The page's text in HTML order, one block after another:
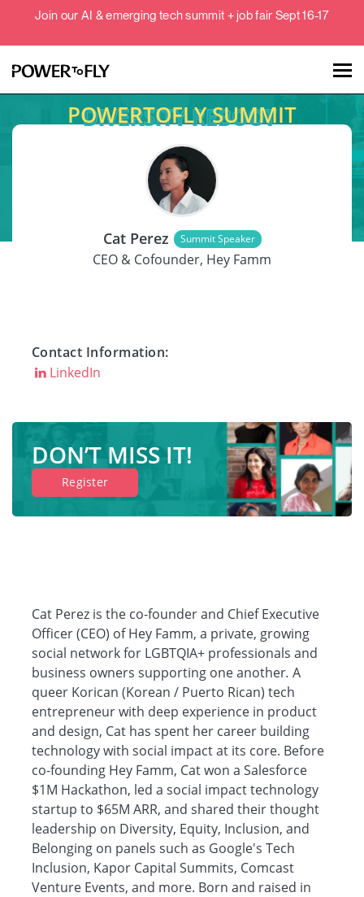
Join our AI & emerging tech summit + job fair Sept 16-17
Talent Employers
About
Jobs
Resources
POWERTOFLY SUMMIT
Cat Perez Summit Speaker
CEO & Cofounder, Hey Famm
Contact Information:
LinkedIn
DON’T MISS IT!
Register
Cat Perez is the co-founder and Chief Executive
Officer (CEO) of Hey Famm, a private, growing
social network for LGBTQIA+ professionals and
business owners supporting one another. A
queer Korican (Korean / Puerto Rican) tech
entrepreneur with deep experience in product
and design, Cat has spent her career building
technology with social impact at its core. Before
co-founding Hey Famm, Cat won a Salesforce
$1M Hackathon, led a social impact technology
startup to $65M ARR, and shared their thought
leadership on Diversity, Equity, Inclusion, and
Belonging on panels such as Google's Tech
Inclusion, Kapor Capital Summits, Comcast
Venture Events, and more. Born and raised in